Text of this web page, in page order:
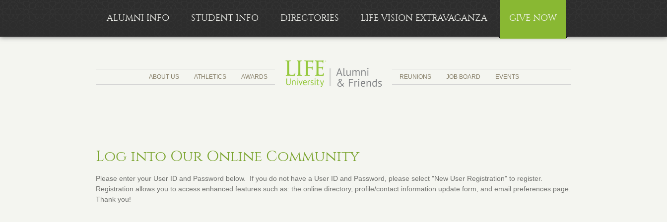
ALUMNI INFO STUDENT INFO DIRECTORIES LIFE VISION EXTRAVAGANZA GIVE NOW
ABOUT US ATHLETICS AWARDS REUNIONS JOB BOARD EVENTS
Log into Our Online Community
Please enter your User ID and Password below. If you do not have a User ID and Password, please select "New User Registration" to register.
Registration allows you to access enhanced features such as: the online directory, profile/contact information update form, and email preferences page.
Thank you!